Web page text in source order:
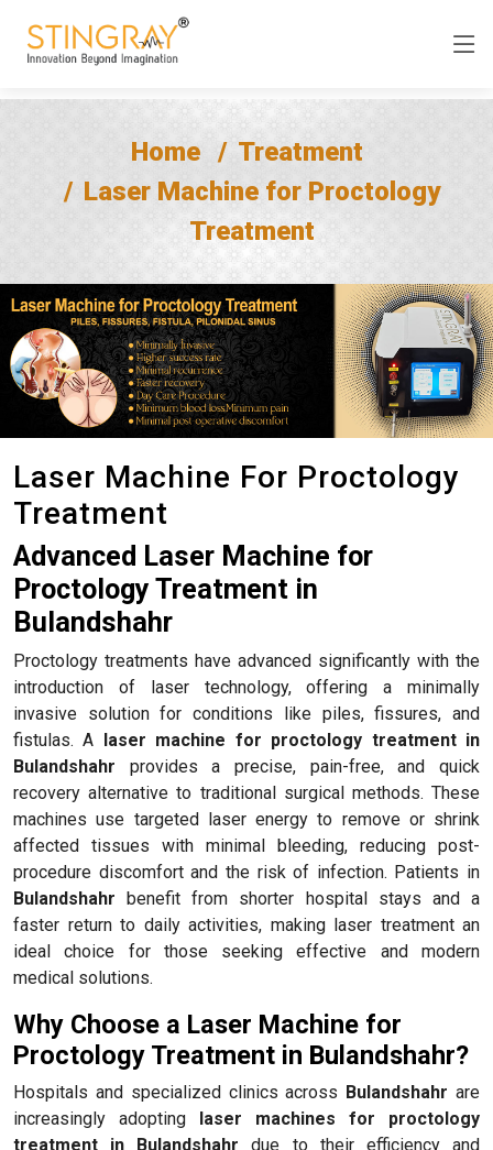
Home
Treatment
Laser Machine for Proctology
Treatment
Laser Machine For Proctology
Treatment
Advanced Laser Machine for
Proctology Treatment in
Bulandshahr
Proctology treatments have advanced significantly with the
introduction of laser technology, offering a minimally
invasive solution for conditions like piles, fissures, and
fistulas. A laser machine for proctology treatment in
Bulandshahr provides a precise, pain-free, and quick
recovery alternative to traditional surgical methods. These
machines use targeted laser energy to remove or shrink
affected tissues with minimal bleeding, reducing post-
procedure discomfort and the risk of infection. Patients in
Bulandshahrbenefit from shorter hospital stays and a
faster return to daily activities, making laser treatment an
ideal choice for those seeking effective and modern
medical solutions.
Why Choose a Laser Machine for
Proctology Treatment in Bulandshahr?
Hospitals and specialized clinics across Bulandshahr are
increasingly adopting laser machines for proctology
treatment in Bulandshahrdue to their efficiency and